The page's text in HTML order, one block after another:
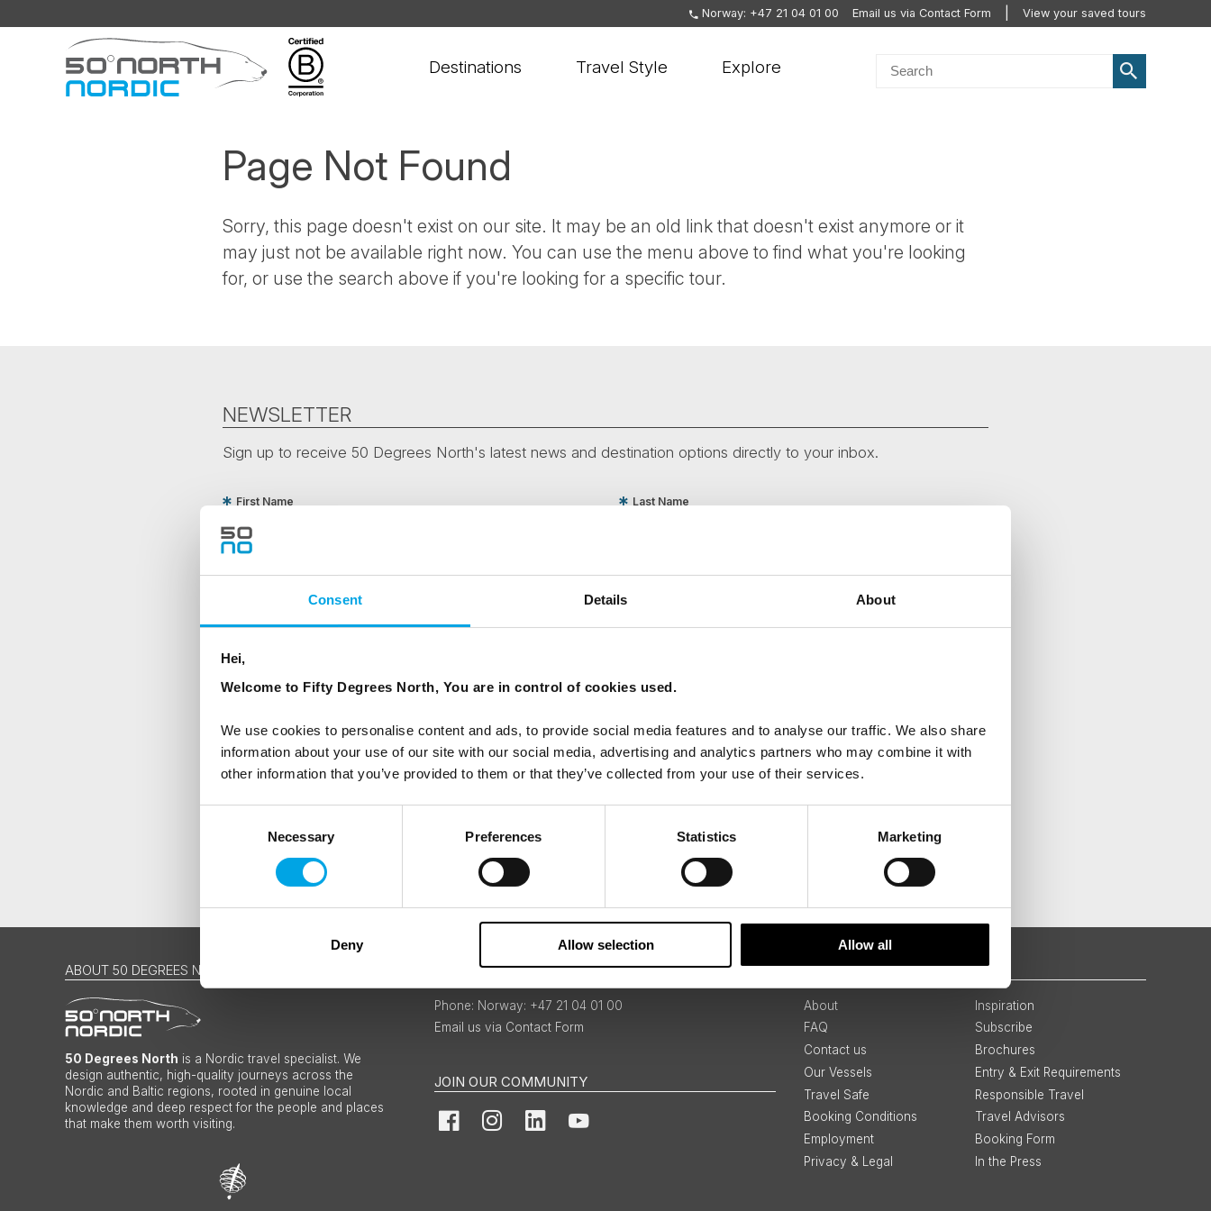
Consent Details About
Hei,
Welcome to Fifty Degrees North, You are in control of cookies used.
We use cookies to personalise content and ads, to provide social media features and to analyse our traffic. We also share
information about your use of our site with our social media, advertising and analytics partners who may combine it with
other information that you’ve provided to them or that they’ve collected from your use of their services.
Necessary Preferences Statistics Marketing
Deny Allow selection Allow all
Norway: +47 21 04 01 00 Email us via Contact Form View your saved tours
Destinations Travel Style Explore
Page Not Found
Sorry, this page doesn't exist on our site. It may be an old link that doesn't exist anymore or it
may just not be available right now. You can use the menu above to find what you're looking
for, or use the search above if you're looking for a specific tour.
NEWSLETTER
Sign up to receive 50 Degrees North's latest news and destination options directly to your inbox.
First Name Last Name
Country Email
Travel professional
Yes
I would like to receive marketing messages via email
ABOUT 50 DEGREES NORTH
50 Degrees North is a Nordic travel specialist. We
design authentic, high-quality journeys across the
Nordic and Baltic regions, rooted in genuine local
knowledge and deep respect for the people and places
that make them worth visiting.
BOOKINGS & ENQUIRIES
Norway: +47 21 04 01 00
Email us via Contact Form
JOIN OUR COMMUNITY
FacebookInstagramLinkedInYouTube
QUICK LINKS
About
Inspiration
FAQ
Subscribe
Contact us
Brochures
Our Vessels
Entry & Exit Requirements
Travel Safe
Responsible Travel
Booking Conditions
Travel Advisors
Employment
Booking Form
Privacy & Legal
In the Press